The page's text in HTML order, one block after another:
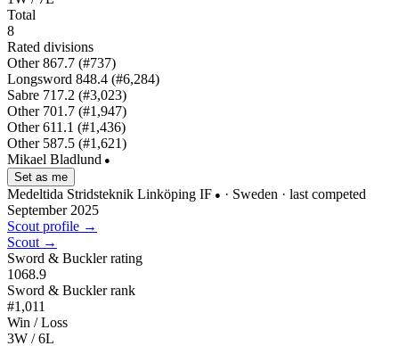
Total
8
Rated divisions
Other 867.7 (#737)
Longsword 848.4 (#6,284)
Sabre 717.2 (#3,023)
Other 701.7 (#1,947)
Other 611.1 (#1,436)
Other 587.5 (#1,621)
Mikael Bladlund ●
Set as me
Medeltida Stridsteknik Linköping IF ● · Sweden · last competed
September 2025
Scout profile →
Scout →
Sword & Buckler rating
1068.9
Sword & Buckler rank
#1,011
Win / Loss
3W / 6L